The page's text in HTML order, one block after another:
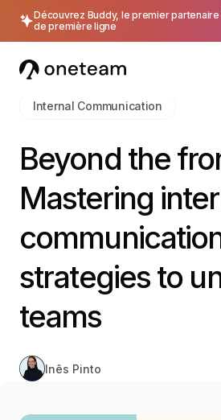
Découvrez Buddy, le premier
de première ligne
Internal Communication
Beyond the
Mastering
strategies to
teams
Inês Pinto